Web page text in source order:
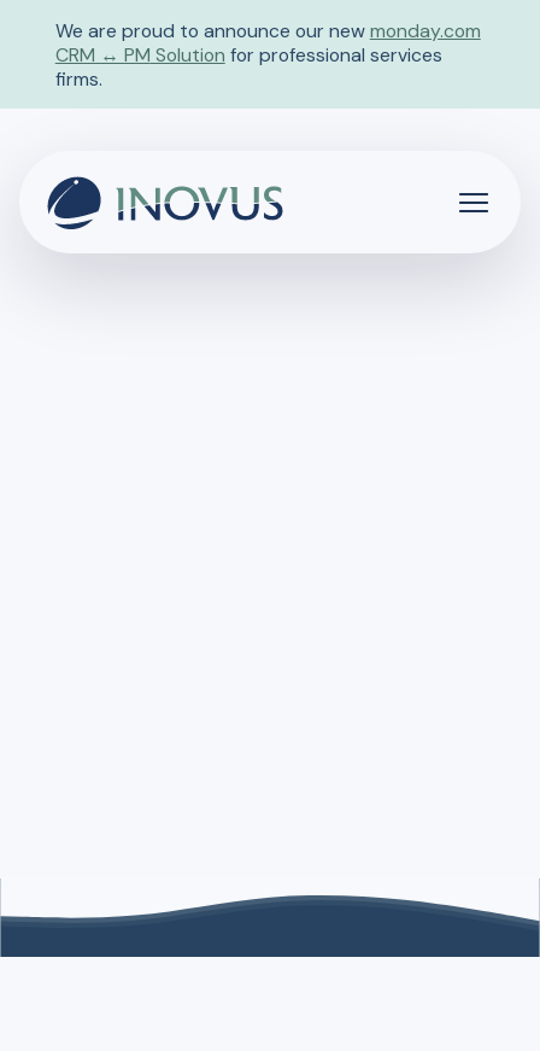
We are proud to announce our newmonday.com
CRM ↔ PM Solution for professional services
firms.